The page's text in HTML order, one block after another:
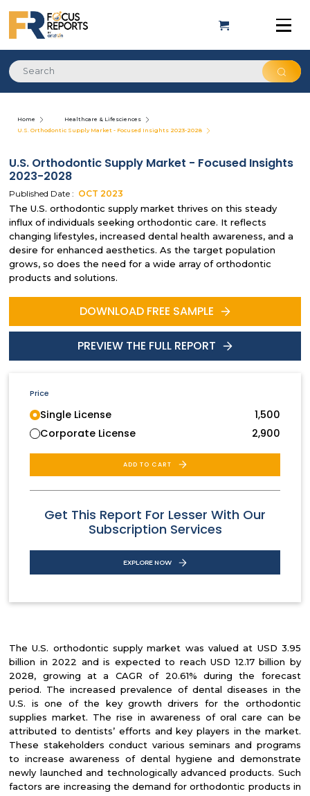
Home
Healthcare & Lifesciences
U.S. Orthodontic Supply Market - Focused Insights 2023-2028
U.S. Orthodontic Supply Market - Focused Insights
2023-2028
Published Date : OCT 2023
The U.S. orthodontic supply market thrives on this steady
influx of individuals seeking orthodontic care. It reflects
changing lifestyles, increased dental health awareness, and a
desire for enhanced aesthetics. As the target population
grows, so does the need for a wide array of orthodontic
products and solutions.
DOWNLOAD FREE SAMPLE
PREVIEW THE FULL REPORT
Price
Single License
1,500
Corporate License
2,900
ADD TO CART
Get This Report For Lesser With Our
Subscription Services
EXPLORE NOW
The U.S. orthodontic supply market was valued at USD 3.95
billion in 2022 and is expected to reach USD 12.17 billion by
2028, growing at a CAGR of 20.61% during the forecast
period. The increased prevalence of dental diseases in the
U.S. is one of the key growth drivers for the orthodontic
supplies market. The rise in awareness of oral care can be
attributed to dentists’ efforts and key players in the market.
These stakeholders conduct various seminars and programs
to increase awareness of dental hygiene and demonstrate
newly launched and technologically advanced products. Such
factors are increasing the demand for orthodontic products in